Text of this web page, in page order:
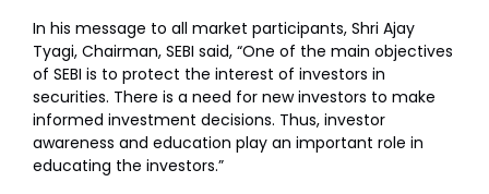
In his message to all market participants, Shri Ajay
Tyagi, Chairman, SEBI said, “One of the main objectives
of SEBI is to protect the interest of investors in
securities. There is a need for new investors to make
informed investment decisions. Thus, investor
awareness and education play an important role in
educating the investors.”